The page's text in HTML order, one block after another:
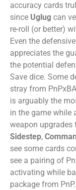
accuracy cards
since Uglug can
re-roll (or better)
Even the
appreciates the
the potential
Save dice. Some
stray from
is arguably the
in the game while
weapon upgrades
Sidestep,
see some cards
see a pairing of
activating while
package from